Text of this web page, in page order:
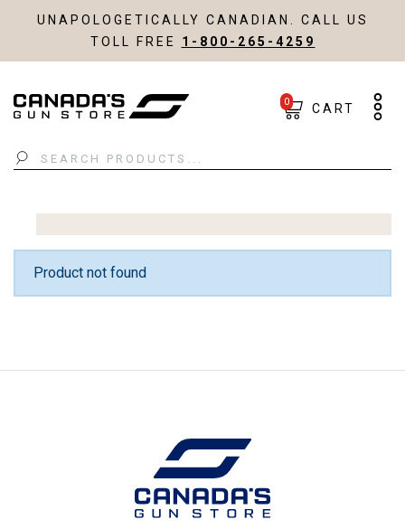
UNAPOLOGETICALLY CANADIAN. CALL US
TOLL FREE 1-800-265-4259
Search
0 CART
Product not found